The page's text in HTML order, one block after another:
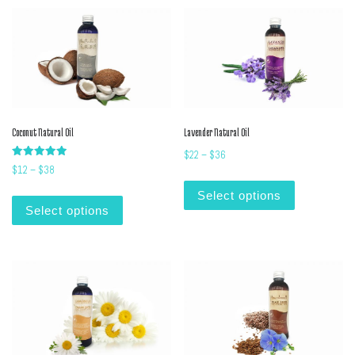
Coconut Natural Oil
Rated
5.00
$12 – $38
Select options
This product has multiple variants. The options
Lavender Natural Oil
$22 – $36
Select options
This product